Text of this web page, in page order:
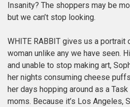
Insanity? The shoppers may be
but we can’t stop looking.
WHITE RABBIT gives us a portrait
woman unlike any we have seen.
and unable to stop making art,
her nights consuming cheese
her days hopping around as a
moms. Because it’s Los Angeles,